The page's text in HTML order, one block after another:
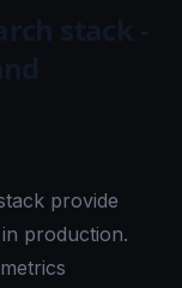
stack -
provide
production.